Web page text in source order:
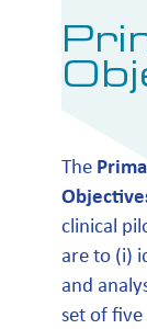
The
clinical
are to (i)
and
set of five